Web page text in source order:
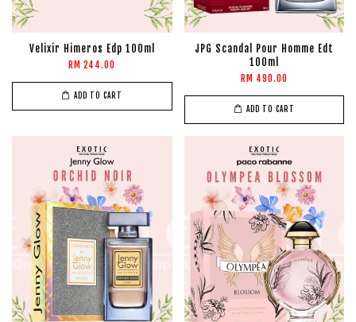
Velixir Himeros Edp 100ml
RM 244.00
ADD TO CART
JPG Scandal Pour Homme Edt
100ml
RM 490.00
ADD TO CART